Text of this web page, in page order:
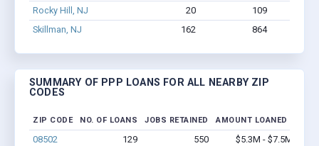
Rocky Hill, NJ
20 109
Skillman, NJ
162 864
SUMMARY OF PPP LOANS FOR ALL NEARBY ZIP
CODES
ZIP CODE NO. OF LOANS JOBS RETAINED AMOUNT LOANED
08502 129 550
$5.3M - $7.5M